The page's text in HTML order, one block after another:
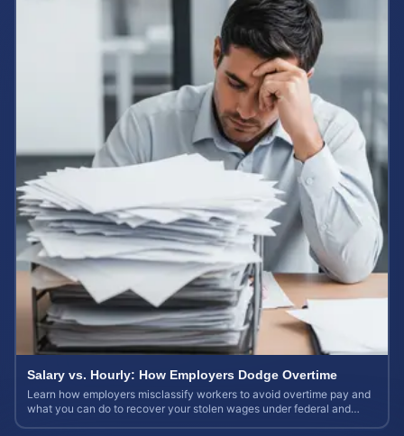
Salary vs. Hourly: How Employers Dodge Overtime
Learn how employers misclassify workers to avoid overtime pay and
what you can do to recover your stolen wages under federal and